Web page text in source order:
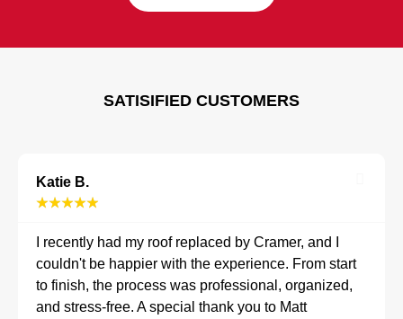
SATISIFIED CUSTOMERS
Katie B.
★★★★★
I recently had my roof replaced by Cramer, and I
couldn't be happier with the experience. From start
to finish, the process was professional, organized,
and stress-free. A special thank you to Matt